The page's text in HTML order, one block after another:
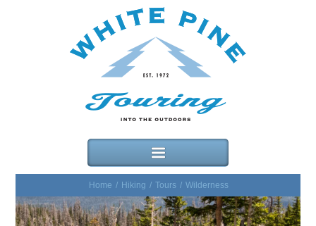
Home / Hiking / Tours / Wilderness